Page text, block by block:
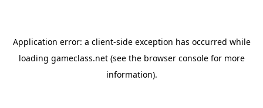
Application error: a client-side exception has occurred while
loading gameclass.net(see the browser consolefor more
information).